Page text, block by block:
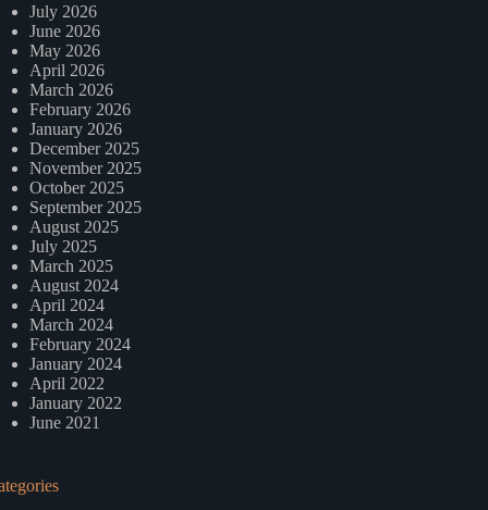
July 2026
June 2026
May 2026
April 2026
March 2026
February 2026
January 2026
December 2025
November 2025
October 2025
September 2025
August 2025
July 2025
March 2025
August 2024
April 2024
March 2024
February 2024
January 2024
April 2022
January 2022
June 2021